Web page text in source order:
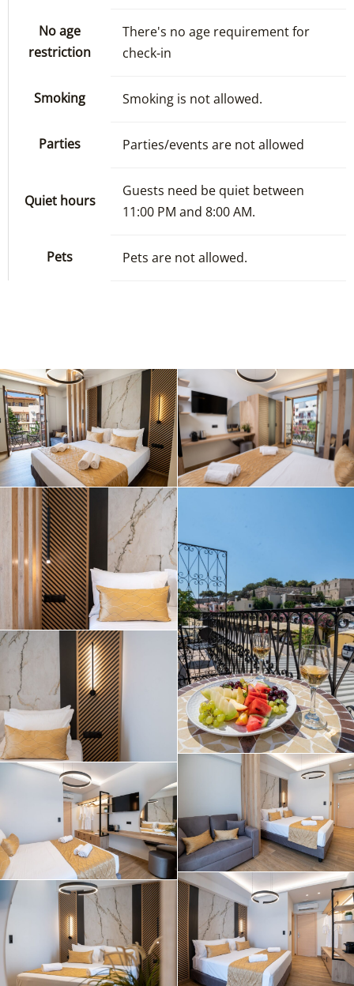
No age
restriction
There's no age requirement for
check-in
Smoking Smoking is not allowed.
Parties Parties/events are not allowed
Quiet hours
Guests need be quiet between
11:00 PM and 8:00 AM.
Pets Pets are not allowed.